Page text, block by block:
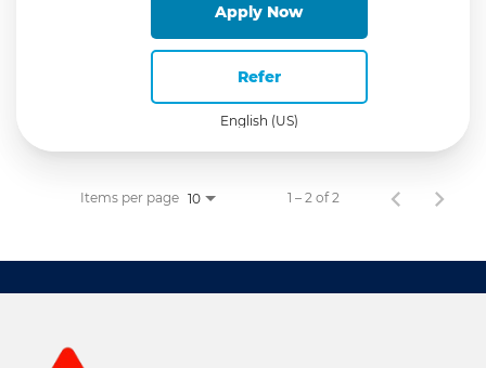
Apply Now
Refer
English (US)
Items per page 10 1 – 2 of 2